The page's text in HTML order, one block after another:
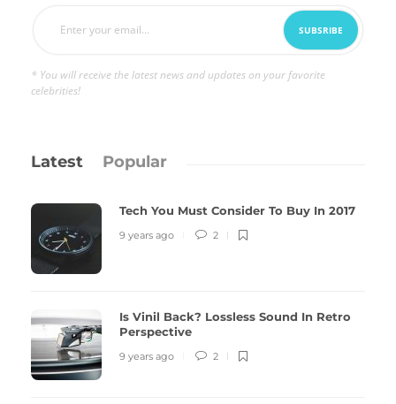
* You will receive the latest news and updates on your favorite
celebrities!
Latest Popular
Tech You Must Consider To Buy In 2017
9 years ago 2
Is Vinil Back? Lossless Sound In Retro
Perspective
9 years ago 2